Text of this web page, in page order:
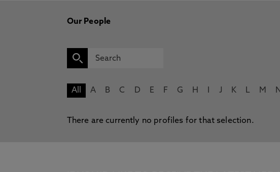
Our People
All A B C D E F G H J K L M N
There are currently no profiles for that selection.